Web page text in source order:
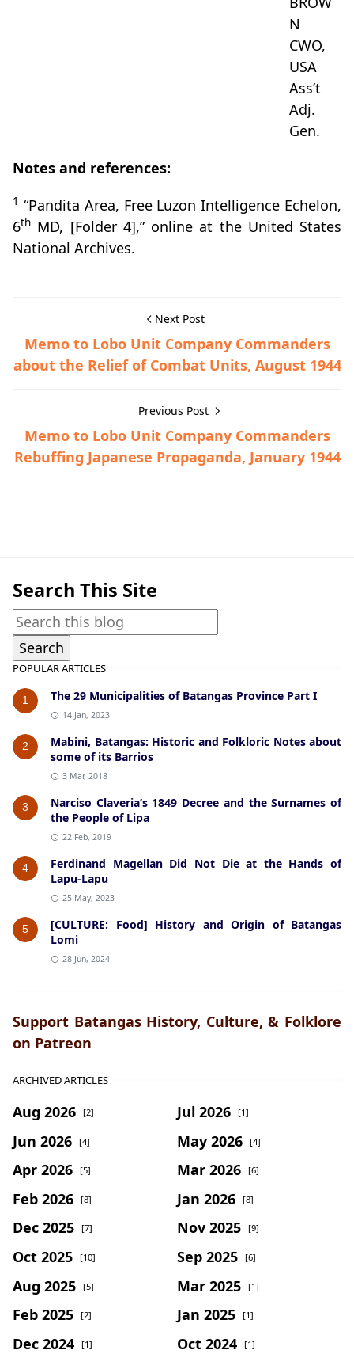
N
CWO,
USA
Ass’t
Adj.
Gen.
Notes and references:
1 “Pandita Area, Free Luzon Intelligence Echelon,
6th MD, [Folder 4],” online at the United States
National Archives.
Next Post
Memo to Lobo Unit Company Commanders
about the Relief of Combat Units, August 1944
Previous Post
Memo to Lobo Unit Company Commanders
Rebuffing Japanese Propaganda, January 1944
Search This Site
POPULAR ARTICLES
1 The 29 Municipalities of Batangas Province Part I
14 Jan, 2023
2
Mabini, Batangas: Historic and Folkloric Notes about
some of its Barrios
3 Mar, 2018
3
Narciso Claveria’s 1849 Decree and the Surnames of
the People of Lipa
22 Feb, 2019
4
Ferdinand Magellan Did Not Die at the Hands of
Lapu-Lapu
25 May, 2023
5
[CULTURE: Food] History and Origin of Batangas
Lomi
28 Jun, 2024
Support Batangas History, Culture, & Folklore
on Patreon
ARCHIVED ARTICLES
Aug 2026 [2] Jul 2026 [1]
Jun 2026 [4] May 2026 [4]
Apr 2026 [5] Mar 2026 [6]
Feb 2026 [8] Jan 2026 [8]
Dec 2025 [7] Nov 2025 [9]
Oct 2025 [10] Sep 2025 [6]
Aug 2025 [5] Mar 2025 [1]
Feb 2025 [2] Jan 2025 [1]
Dec 2024 [1] Oct 2024 [1]